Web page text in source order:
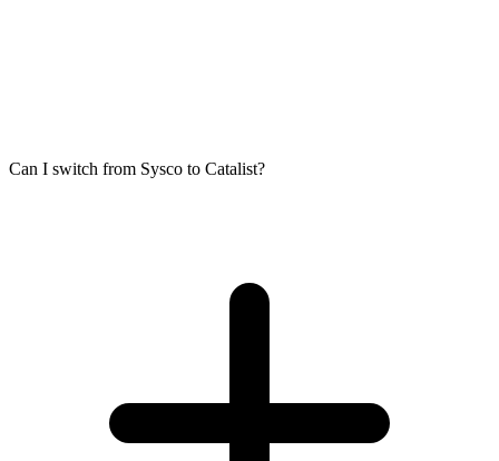
Can I switch from Sysco to Catalist?